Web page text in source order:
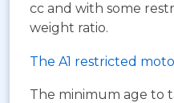
cc and with some
weight ratio.
The A1 restricted
The minimum age to